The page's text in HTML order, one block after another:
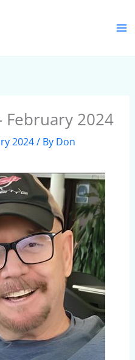
February 2024
2024/ By Don